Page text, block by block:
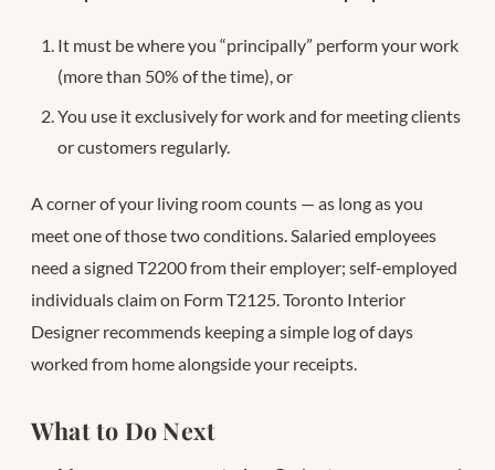
It must be where you “principally” perform your work
(more than 50% of the time), or
You use it exclusively for work and for meeting clients
or customers regularly.
A corner of your living room counts — as long as you
meet one of those two conditions. Salaried employees
need a signed T2200 from their employer; self-employed
individuals claim on Form T2125. Toronto Interior
Designer recommends keeping a simple log of days
worked from home alongside your receipts.
What to Do Next